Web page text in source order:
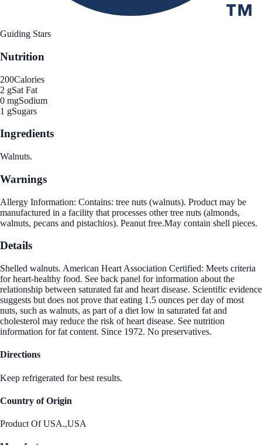
Guiding Stars
Nutrition
200Calories
2 gSat Fat
0 mgSodium
1 gSugars
Ingredients
Walnuts.
Warnings
Allergy Information: Contains: tree nuts (walnuts). Product may be
manufactured in a facility that processes other tree nuts (almonds,
walnuts, pecans and pistachios). Peanut free.May contain shell pieces.
Details
Shelled walnuts. American Heart Association Certified: Meets criteria
for heart-healthy food. See back panel for information about the
relationship between saturated fat and heart disease. Scientific evidence
suggests but does not prove that eating 1.5 ounces per day of most
nuts, such as walnuts, as part of a diet low in saturated fat and
cholesterol may reduce the risk of heart disease. See nutrition
information for fat content. Since 1972. No preservatives.
Directions
Keep refrigerated for best results.
Country of Origin
Product Of USA.,USA